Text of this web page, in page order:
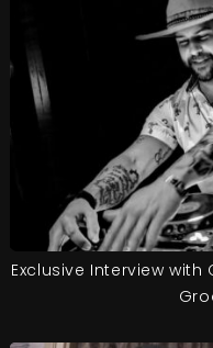
Exclusive Interview